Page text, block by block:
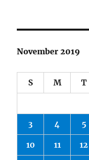
November 2019
S M T
3 4 5
10 11 12